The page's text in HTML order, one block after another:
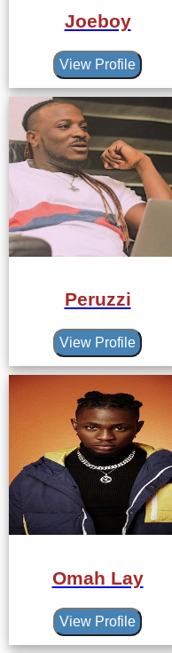
Joeboy
View Profile
Peruzzi
View Profile
Omah Lay
View Profile